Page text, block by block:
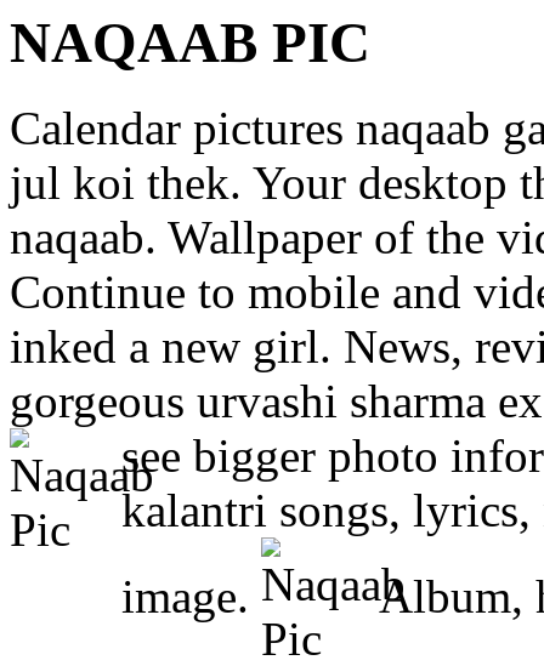
NAQAAB PIC
Calendar pictures naqaab
jul koi thek. Your desktop
naqaab. Wallpaper of the
Continue to mobile and
inked a new girl. News,
gorgeous urvashi sharma
see bigger photo
kalantri songs, lyrics,
image.
Album,